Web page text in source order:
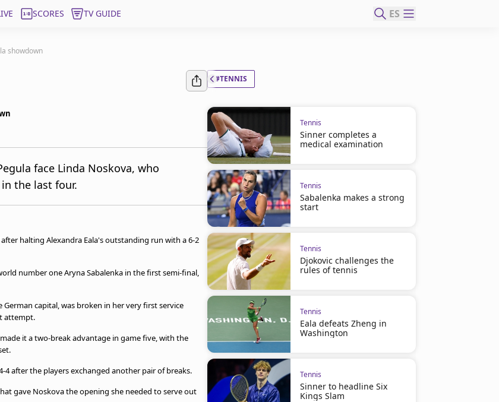
SCORES TV GUIDE ES
showdown
face Linda Noskova, who
the last four.
halting Alexandra Eala's outstanding run with a 6-2
number one Aryna Sabalenka in the first semi-final,
German capital, was broken in her very first service
attempt.
it a two-break advantage in game five, with the
4 after the players exchanged another pair of breaks.
gave Noskova the opening she needed to serve out
#TENNIS
Tennis
Sinner completes a
medical examination
Tennis
Sabalenka makes a strong
start
Tennis
Djokovic challenges the
rules of tennis
Tennis
Eala defeats Zheng in
Washington
Tennis
Sinner to headline Six
Kings Slam